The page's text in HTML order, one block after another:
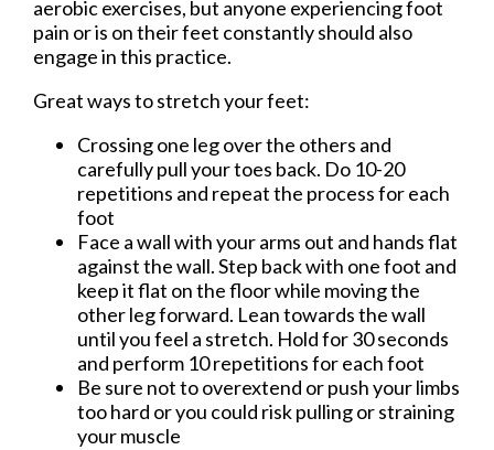
aerobic exercises, but anyone experiencing foot
pain or is on their feet constantly should also
engage in this practice.
Great ways to stretch your feet:
Crossing one leg over the others and
carefully pull your toes back. Do 10-20
repetitions and repeat the process for each
foot
Face a wall with your arms out and hands flat
against the wall. Step back with one foot and
keep it flat on the floor while moving the
other leg forward. Lean towards the wall
until you feel a stretch. Hold for 30 seconds
and perform 10 repetitions for each foot
Be sure not to overextend or push your limbs
too hard or you could risk pulling or straining
your muscle